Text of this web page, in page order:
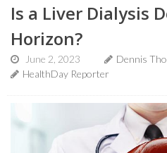
Is a Liver Dialysis
Horizon?
June 2, 2023
Dennis
HealthDay Reporter